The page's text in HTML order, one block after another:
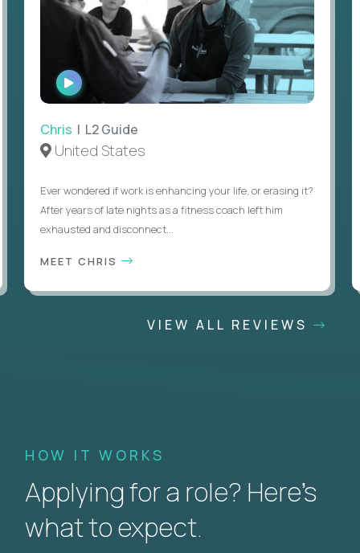
WATCH
INTERVIEW
Chris | L2 Guide
United States
Ever wondered if work is enhancing your life, or erasing it?
After years of late nights as a fitness coach left him
exhausted and disconnect...
MEET CHRIS
VIEW ALL REVIEWS
HOW IT WORKS
Applying for a role? Here’s
what to expect.